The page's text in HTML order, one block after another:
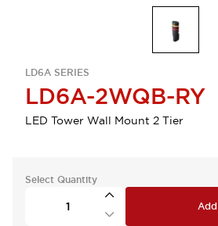
LD6A SERIES
LD6A-2WQB-RY
LED Tower Wall Mount 2 Tier
Select Quantity